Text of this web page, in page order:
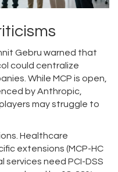
Gebru warned that
could centralize
While MCP is open,
by Anthropic,
may struggle to
Healthcare
extensions (MCP-HC
services need PCI-DSS